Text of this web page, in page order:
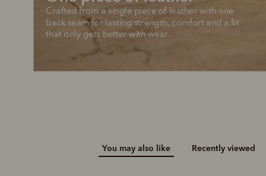
All
Crafted from a single piece of leather with one
back seam for lasting strength, comfort and a fit
that only gets better with wear.
You may also like Recently viewed